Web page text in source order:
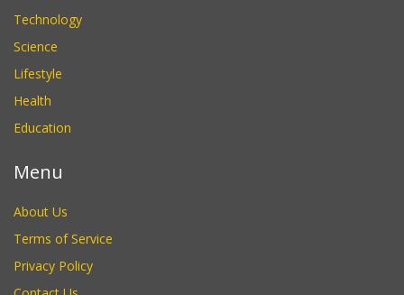
Technology
Science
Lifestyle
Health
Education
Menu
About Us
Terms of Service
Privacy Policy